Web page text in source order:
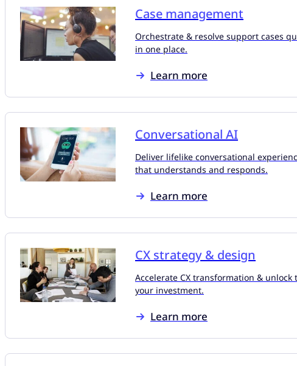
Case management
Orchestrate & resolve support cases
in one place.
Learn more
Conversational AI
Deliver lifelike conversational
that understands and responds.
Learn more
CX strategy & design
Accelerate CX transformation & unlock
your investment.
Learn more